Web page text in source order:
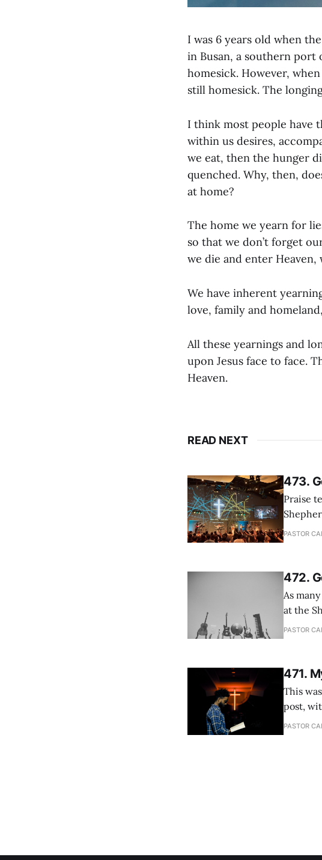
I was 6 years old when
in Busan, a southern port
homesick. However,
still homesick. The
I think most people have
within us desires,
we eat, then the hunger
quenched. Why, then,
at home?
The home we yearn for
so that we don’t forget
we die and enter
We have inherent
love, family and
All these yearnings and
upon Jesus face to face.
Heaven.
READ NEXT
473.
Praise
heard
PASTOR
472.
As
at the
PASTOR
471.
This
post, with his
my bedroom. I cried out to God to save
PASTOR